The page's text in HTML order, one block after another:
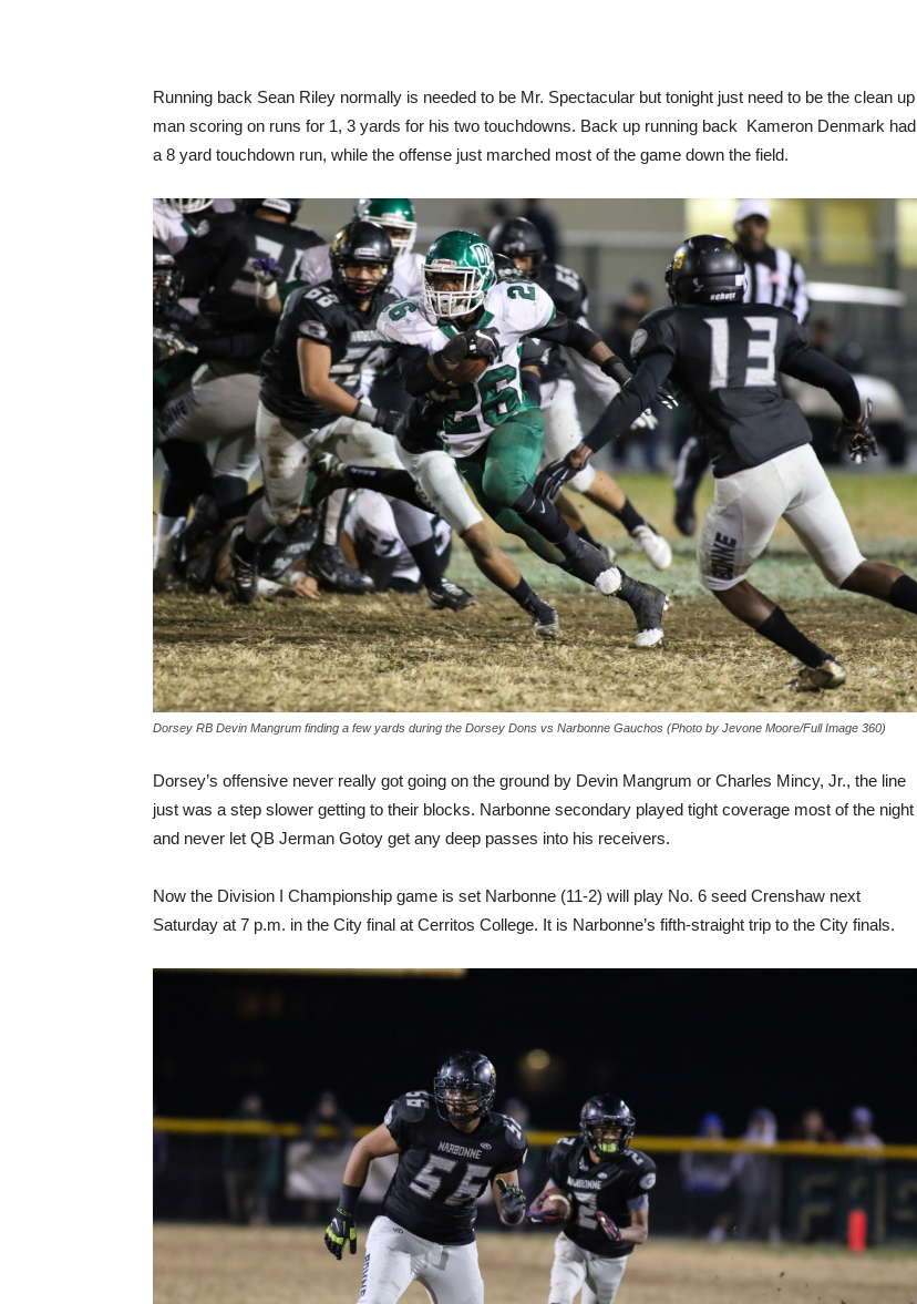
Running back Sean Riley normally is needed to be Mr. Spectacular but tonight just need to be the clean up
man scoring on runs for 1, 3 yards for his two touchdowns. Back up running back Kameron Denmark had
a 8 yard touchdown run, while the offense just marched most of the game down the field.
Dorsey RB Devin Mangrum finding a few yards during the Dorsey Dons vs Narbonne Gauchos (Photo by Jevone Moore/Full Image 360)
Dorsey’s offensive never really got going on the ground by Devin Mangrum or Charles Mincy, Jr., the line
just was a step slower getting to their blocks. Narbonne secondary played tight coverage most of the night
and never let QB Jerman Gotoy get any deep passes into his receivers.
Now the Division I Championship game is set Narbonne (11-2) will play No. 6 seed Crenshaw next
Saturday at 7 p.m. in the City final at Cerritos College. It is Narbonne’s fifth-straight trip to the City finals.